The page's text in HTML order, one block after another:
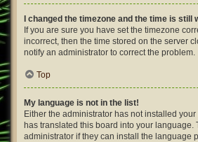
I changed the timezone and the time is still
If you are sure you have set the timezone
incorrect, then the time stored on the server
notify an administrator to correct the problem.
Top
My language is not in the list!
Either the administrator has not installed
has translated this board into your language.
administrator if they can install the language